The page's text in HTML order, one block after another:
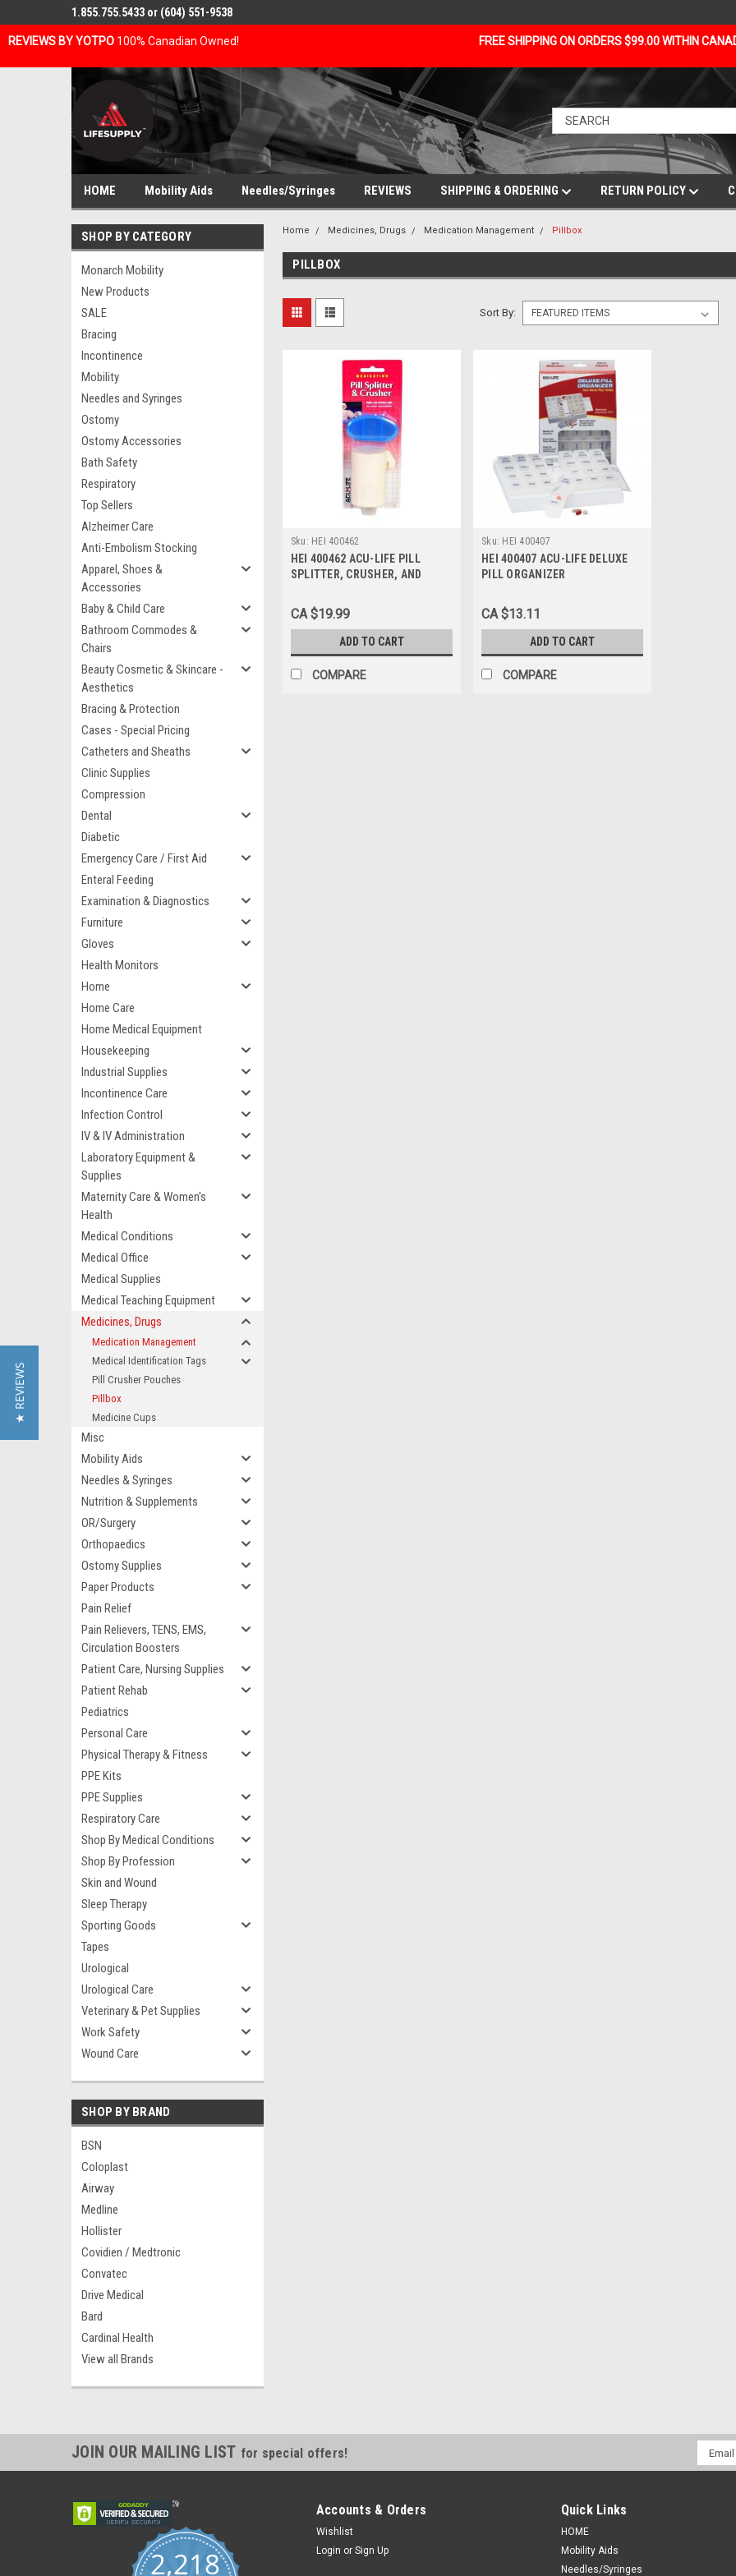
REVIEWS BY YOTPO 100% Canadian Owned! FREE SHIPPING ON ORDERS $99.00 WITHIN
1.855.755.5433 or (604) 551-9538
HOME Mobility Aids Needles/Syringes REVIEWS SHIPPING & ORDERING RETURN POLICY
SHOP BY CATEGORY
Monarch Mobility
New Products
SALE
Bracing
Incontinence
Mobility
Needles and Syringes
Ostomy
Ostomy Accessories
Bath Safety
Respiratory
Top Sellers
Alzheimer Care
Anti-Embolism Stocking
Apparel, Shoes &
Accessories
Baby & Child Care
Bathroom Commodes &
Chairs
Beauty Cosmetic & Skincare -
Aesthetics
Bracing & Protection
Cases - Special Pricing
Catheters and Sheaths
Clinic Supplies
Compression
Dental
Diabetic
Emergency Care / First Aid
Enteral Feeding
Examination & Diagnostics
Furniture
Gloves
Health Monitors
Home
Home Care
Home Medical Equipment
Housekeeping
Industrial Supplies
Incontinence Care
Infection Control
IV & IV Administration
Laboratory Equipment &
Supplies
Maternity Care & Women's
Health
Medical Conditions
Medical Office
Medical Supplies
Medical Teaching Equipment
Medicines, Drugs
Medication Management
Medical Identification Tags
Pill Crusher Pouches
Pillbox
Medicine Cups
Misc
Mobility Aids
Needles & Syringes
Nutrition & Supplements
OR/Surgery
Orthopaedics
Ostomy Supplies
Paper Products
Pain Relief
Pain Relievers, TENS, EMS,
Circulation Boosters
Patient Care, Nursing Supplies
Patient Rehab
Pediatrics
Personal Care
Physical Therapy & Fitness
PPE Kits
PPE Supplies
Respiratory Care
Shop By Medical Conditions
Shop By Profession
Skin and Wound
Sleep Therapy
Sporting Goods
Tapes
Urological
Urological Care
Veterinary & Pet Supplies
Work Safety
Wound Care
SHOP BY BRAND
BSN
Coloplast
Airway
Medline
Hollister
Covidien / Medtronic
Convatec
Drive Medical
Bard
Cardinal Health
View all Brands
Home Medicines, Drugs Medication Management Pillbox
PILLBOX
Sort By:
Sku: HEI 400462
HEI 400462 ACU-LIFE PILL
SPLITTER, CRUSHER, AND
CA $19.99
ADD TO CART
COMPARE
Sku: HEI 400407
HEI 400407 ACU-LIFE DELUXE
PILL ORGANIZER
CA $13.11
ADD TO CART
COMPARE
HEI 400462 ACU-LIFE PILL
JOIN OUR MAILING LIST for special offers!
Email
2,218
Accounts & Orders
Wishlist
Login or Sign Up
Quick Links
HOME
Mobility Aids
Needles/Syringes
★ REVIEWS